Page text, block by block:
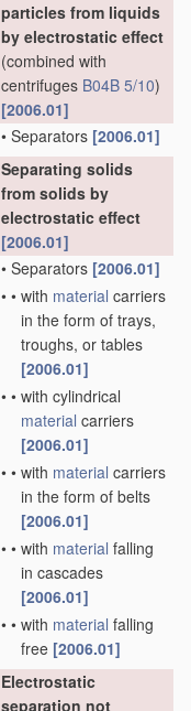
particles from liquids
by electrostatic effect
(combined with
centrifuges B04B 5/10)
[2006.01]
• Separators [2006.01]
Separating solids
from solids by
electrostatic effect
[2006.01]
• Separators [2006.01]
• • with material carriers
in the form of trays,
troughs, or tables
[2006.01]
• • with cylindrical
material carriers
[2006.01]
• • with material carriers
in the form of belts
[2006.01]
• • with material falling
in cascades
[2006.01]
• • with material falling
free [2006.01]
Electrostatic
separation not